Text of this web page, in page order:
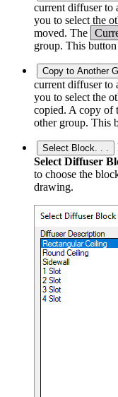
current diffuser to
you to select the
moved. The
group. This
Copy to Another
current diffuser to
you to select the
copied. A copy of
other group. This
Select Block. . .
Select Diffuser
to choose the
drawing.